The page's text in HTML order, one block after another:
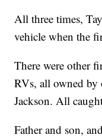
All three times,
vehicle when the
There were other
RVs, all owned by
Jackson. All
Father and son,